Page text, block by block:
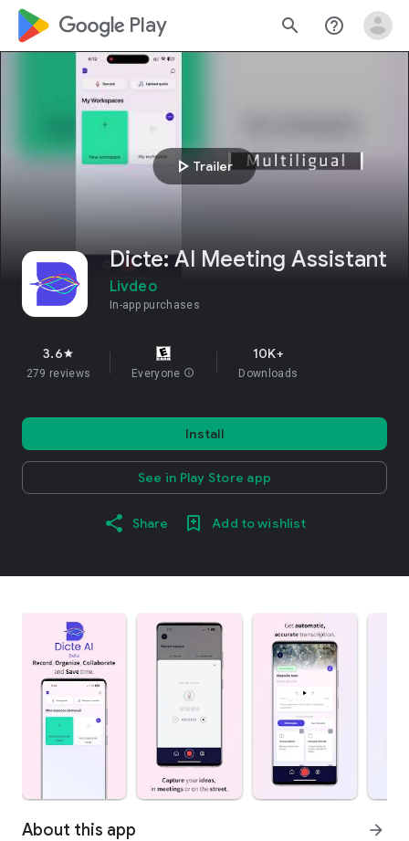
google_logo Play search help_outline
play_arrow Trailer
Dicte: AI Meeting Assistant
Livdeo
In-app purchases
3.6star
279 reviews Everyone info
10K+
Downloads
Install
See in Play Store app
Share Add to wishlist
About this app arrow_forward